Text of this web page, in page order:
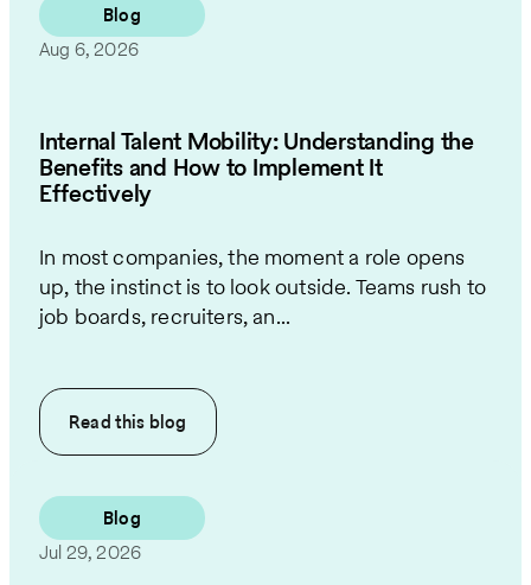
Blog
Aug 6, 2026
Internal Talent Mobility: Understanding the
Benefits and How to Implement It
Effectively
In most companies, the moment a role opens
up, the instinct is to look outside. Teams rush to
job boards, recruiters, an...
Read this blog
Blog
Jul 29, 2026